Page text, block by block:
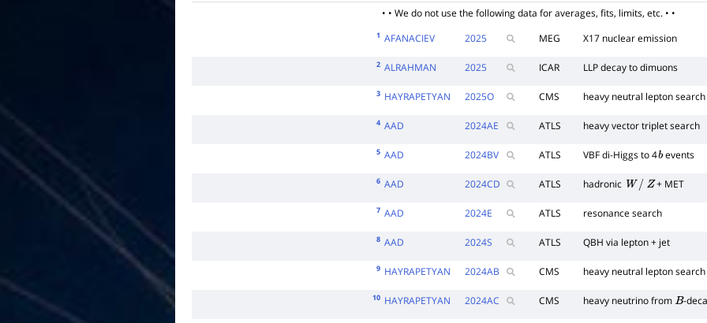
• • We do not use the following data for averages, fits, limits, etc. • •
1 AFANACIEV 2025 MEG X17 nuclear emission
2 ALRAHMAN 2025 ICAR LLP decay to dimuons
3 HAYRAPETYAN 2025O CMS heavy neutral lepton search
4 AAD 2024AE ATLS heavy vector triplet search
5 AAD 2024BV ATLS VBF di-Higgs to 4bevents
6 AAD 2024CD ATLS hadronic W / Z+ MET
7 AAD 2024E ATLS resonance search
8 AAD 2024S ATLS QBH via lepton + jet
9 HAYRAPETYAN 2024AB CMS heavy neutral lepton search
10 HAYRAPETYAN 2024AC CMS heavy neutrino from B-